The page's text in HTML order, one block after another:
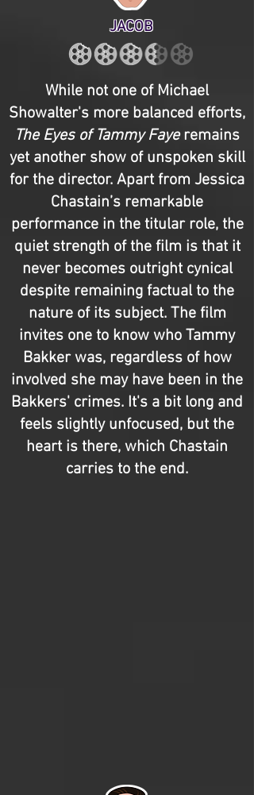
JACOB
While not one of Michael
Showalter's more balanced efforts,
The Eyes of Tammy Fayeremains
yet another show of unspoken skill
for the director. Apart from Jessica
Chastain’s remarkable
performance in the titular role, the
quiet strength of the film is that it
never becomes outright cynical
despite remaining factual to the
nature of its subject. The film
invites one to know who Tammy
Bakker was, regardless of how
involved she may have been in the
Bakkers' crimes. It's a bit long and
feels slightly unfocused, but the
heart is there, which Chastain
carries to the end.